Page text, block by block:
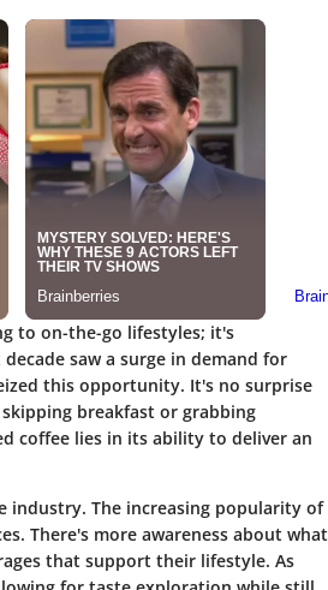
to on-the-go lifestyles; it's
saw a surge in demand for
this opportunity. It's no surprise
breakfast or grabbing
coffee lies in its ability to deliver an
industry. The increasing popularity of
There's more awareness about what
that support their lifestyle. As